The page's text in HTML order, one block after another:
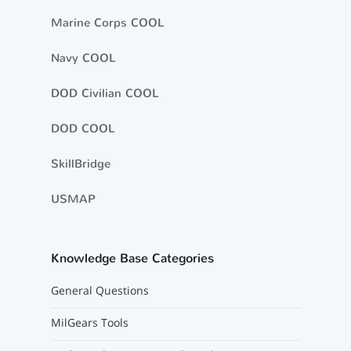
Marine Corps COOL
Navy COOL
DOD Civilian COOL
DOD COOL
SkillBridge
USMAP
Knowledge Base Categories
General Questions
MilGears Tools